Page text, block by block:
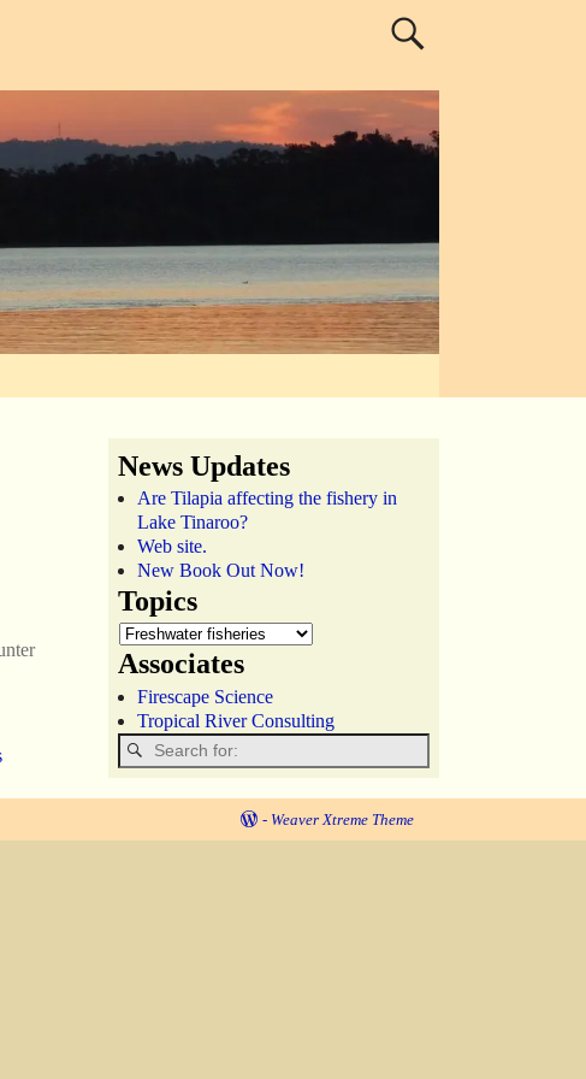
News Updates
Are Tilapia affecting the fishery in
Lake Tinaroo?
Web site.
New Book Out Now!
Topics
Associates
Firescape Science
Tropical River Consulting
- Weaver Xtreme Theme